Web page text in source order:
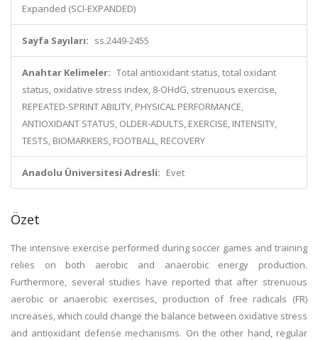
Expanded (SCI-EXPANDED)
Sayfa Sayıları: ss.2449-2455
Anahtar Kelimeler: Total antioxidant status, total oxidant
status, oxidative stress index, 8-OHdG, strenuous exercise,
REPEATED-SPRINT ABILITY, PHYSICAL PERFORMANCE,
ANTIOXIDANT STATUS, OLDER-ADULTS, EXERCISE, INTENSITY,
TESTS, BIOMARKERS, FOOTBALL, RECOVERY
Anadolu Üniversitesi Adresli: Evet
Özet
The intensive exercise performed during soccer games and training
relies on both aerobic and anaerobic energy production.
Furthermore, several studies have reported that after strenuous
aerobic or anaerobic exercises, production of free radicals (FR)
increases, which could change the balance between oxidative stress
and antioxidant defense mechanisms. On the other hand, regular